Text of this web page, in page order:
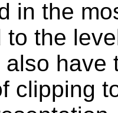
in the
to the
have
clipping